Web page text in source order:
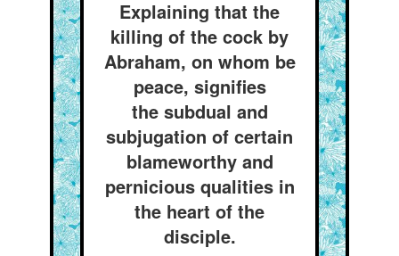
Explaining that the
killing of the cock by
Abraham, on whom be
peace, signifies
the subdual and
subjugation of certain
blameworthy and
pernicious qualities in
the heart of the
disciple.